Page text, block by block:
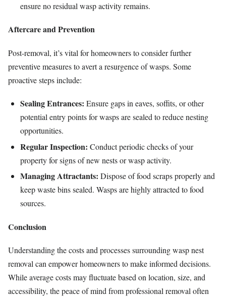
ensure no residual wasp activity remains.
Aftercare and Prevention
Post-removal, it’s vital for homeowners to consider further
preventive measures to avert a resurgence of wasps. Some
proactive steps include:
Sealing Entrances: Ensure gaps in eaves, soffits, or other
potential entry points for wasps are sealed to reduce nesting
opportunities.
Regular Inspection: Conduct periodic checks of your
property for signs of new nests or wasp activity.
Managing Attractants: Dispose of food scraps properly and
keep waste bins sealed. Wasps are highly attracted to food
sources.
Conclusion
Understanding the costs and processes surrounding wasp nest
removal can empower homeowners to make informed decisions.
While average costs may fluctuate based on location, size, and
accessibility, the peace of mind from professional removal often